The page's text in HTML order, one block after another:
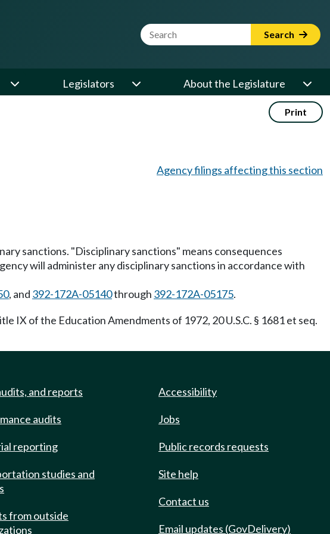
Website Search Term Search
Legislators About the Legislature
Print
Agency filings affecting this section
sanctions. "Disciplinary sanctions" means consequences
will administer any disciplinary sanctions in accordance with
, and 392-172A-05140through 392-172A-05175.
IX of the Education Amendments of 1972, 20 U.S.C. § 1681 et seq.
and reports
audits
reporting
studies and
from outside
Accessibility
Jobs
Public records requests
Site help
Contact us
Email updates (GovDelivery)